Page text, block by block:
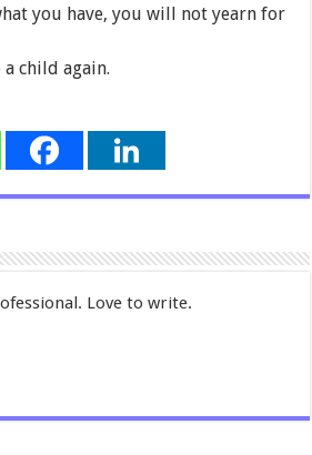
you have, you will not yearn for
a child again.
Love to write.